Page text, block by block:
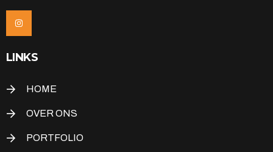
LINKS
HOME
OVER ONS
PORTFOLIO